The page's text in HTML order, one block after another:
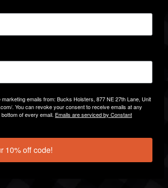
hardware.
to ensure compatibility with
with theBucks Holsters
emails from: Bucks Holsters, 877 NE 27th Lane, Unit
. You can revoke your consent to receive emails at any
of every email. Emails are serviced by Constant
10% off code!